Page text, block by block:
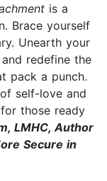
is a
Brace yourself
Unearth your
redefine the
pack a punch.
self-love and
those ready
LMHC, Author
Secure in